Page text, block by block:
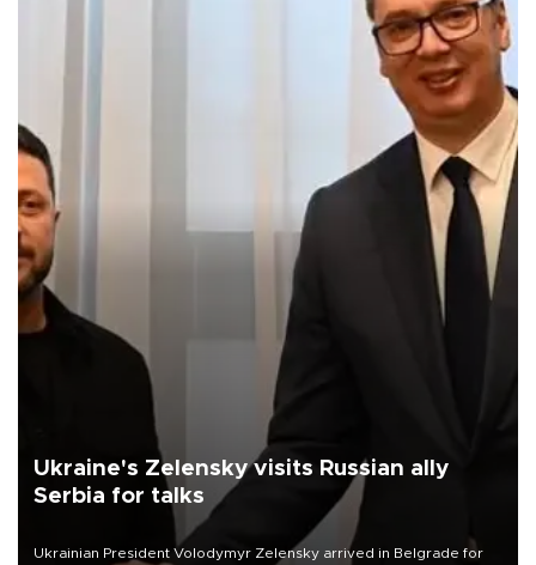
Ukraine's Zelensky visits Russian ally
Serbia for talks
Ukrainian President Volodymyr Zelensky arrived in Belgrade for